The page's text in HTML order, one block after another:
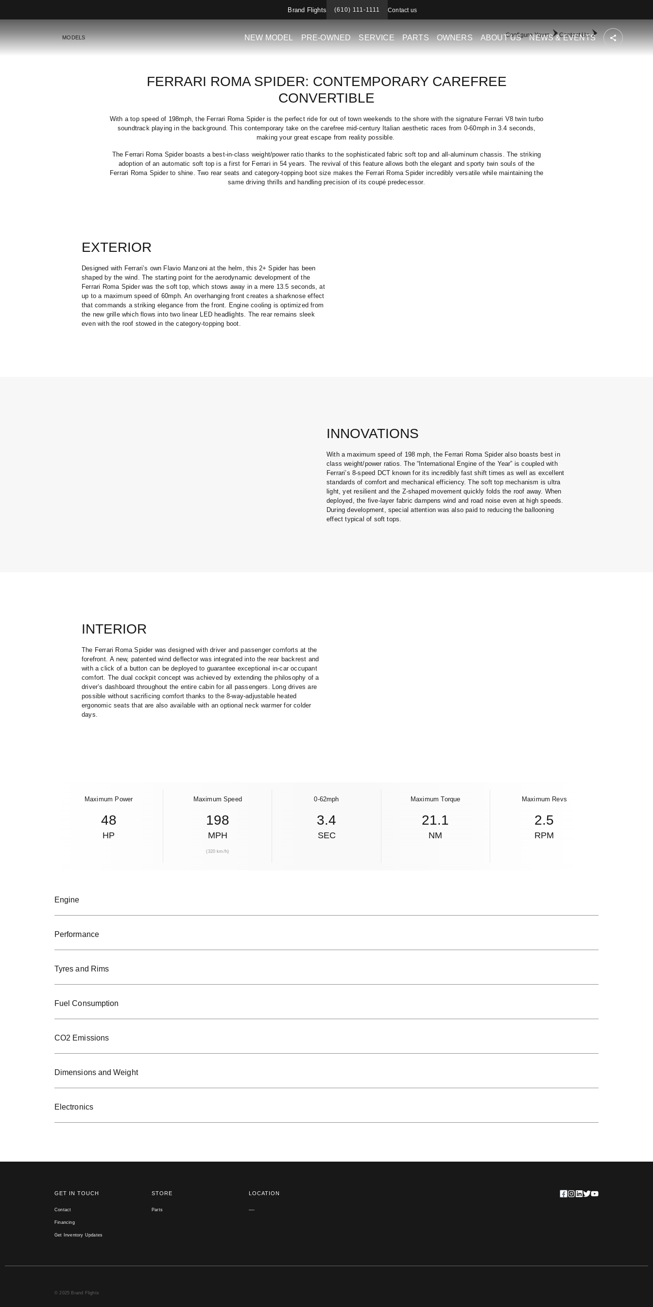
Brand Flights (610) 111-1111 Contact us
NEW MODEL PRE-OWNED SERVICE PARTS OWNERS ABOUT US NEWS & EVENTS
MODELS Configure Yours Contact Us
FERRARI ROMA SPIDER: CONTEMPORARY CAREFREE
CONVERTIBLE
With a top speed of 198mph, the Ferrari Roma Spider is the perfect ride for out of town weekends to the shore with the signature Ferrari V8 twin turbo
soundtrack playing in the background. This contemporary take on the carefree mid-century Italian aesthetic races from 0-60mph in 3.4 seconds,
making your great escape from reality possible.
The Ferrari Roma Spider boasts a best-in-class weight/power ratio thanks to the sophisticated fabric soft top and all-aluminum chassis. The striking
adoption of an automatic soft top is a first for Ferrari in 54 years. The revival of this feature allows both the elegant and sporty twin souls of the
Ferrari Roma Spider to shine. Two rear seats and category-topping boot size makes the Ferrari Roma Spider incredibly versatile while maintaining the
same driving thrills and handling precision of its coupé predecessor.
EXTERIOR
Designed with Ferrari’s own Flavio Manzoni at the helm, this 2+ Spider has been
shaped by the wind. The starting point for the aerodynamic development of the
Ferrari Roma Spider was the soft top, which stows away in a mere 13.5 seconds, at
up to a maximum speed of 60mph. An overhanging front creates a sharknose effect
that commands a striking elegance from the front. Engine cooling is optimized from
the new grille which flows into two linear LED headlights. The rear remains sleek
even with the roof stowed in the category-topping boot.
INNOVATIONS
With a maximum speed of 198 mph, the Ferrari Roma Spider also boasts best in
class weight/power ratios. The “International Engine of the Year” is coupled with
Ferrari’s 8-speed DCT known for its incredibly fast shift times as well as excellent
standards of comfort and mechanical efficiency. The soft top mechanism is ultra
light, yet resilient and the Z-shaped movement quickly folds the roof away. When
deployed, the five-layer fabric dampens wind and road noise even at high speeds.
During development, special attention was also paid to reducing the ballooning
effect typical of soft tops.
INTERIOR
The Ferrari Roma Spider was designed with driver and passenger comforts at the
forefront.A new, patented wind deflector was integrated into the rear backrest and
with a click of a button can be deployed to guarantee exceptional in-car occupant
comfort. The dual cockpit concept was achieved by extending the philosophy of a
driver’s dashboard throughout the entire cabin for all passengers. Long drives are
possible without sacrificing comfort thanks to the 8-way-adjustable heated
ergonomic seats that are also available with an optional neck warmer for colder
days.
Maximum Power
48
HP
Maximum Speed
198
MPH
(320 km/h)
0-62mph
3.4
SEC
Maximum Torque
21.1
NM
Maximum Revs
2.5
RPM
Engine
Performance
Tyres and Rims
Fuel Consumption
CO2 Emissions
Dimensions and Weight
Electronics
GET IN TOUCH
Contact
Financing
Get Inventory Updates
STORE
Parts
LOCATION
—-
© 2025 Brand Flights